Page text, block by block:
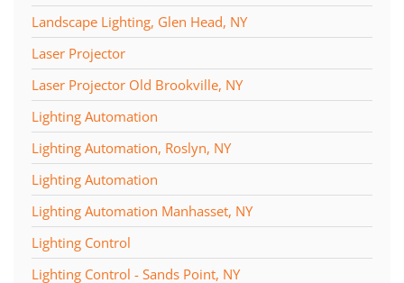
Landscape Lighting, Glen Head, NY
Laser Projector
Laser Projector Old Brookville, NY
Lighting Automation
Lighting Automation, Roslyn, NY
Lighting Automation
Lighting Automation Manhasset, NY
Lighting Control
Lighting Control - Sands Point, NY